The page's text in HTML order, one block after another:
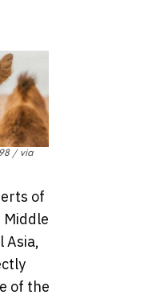
/ via
of
Asia,
of the